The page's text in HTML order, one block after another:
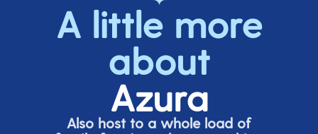
A little more
about
Azura
Also host to a whole load of